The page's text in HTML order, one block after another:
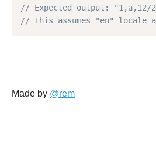
// Expected output: "1,a,12/
// This assumes "en" locale
Made by @rem